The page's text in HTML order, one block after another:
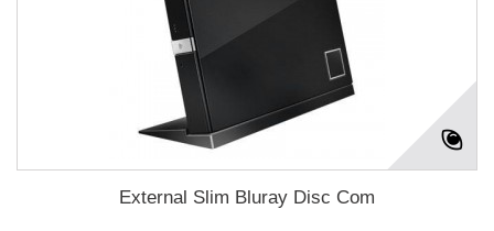
External Slim Bluray Disc Com